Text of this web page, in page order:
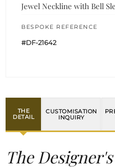
Jewel Neckline with Bell
BESPOKE REFERENCE
#DF-21642
THE
DETAIL
CUSTOMISATION
INQUIRY
The